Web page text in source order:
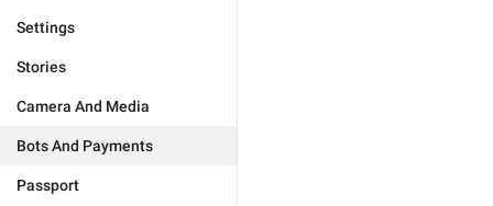
Settings
Stories
Camera And Media
Bots And Payments
Passport